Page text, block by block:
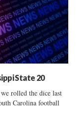
State 20
rolled the dice last
Carolina football